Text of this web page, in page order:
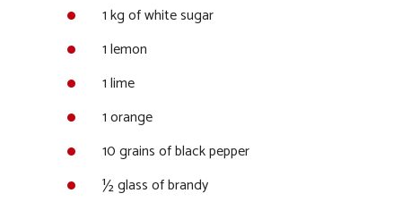
1 kg of white sugar
1 lemon
1 lime
1 orange
10 grains of black pepper
½ glass of brandy